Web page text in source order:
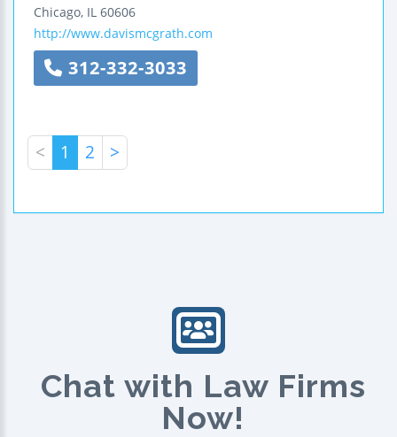
Chicago, IL 60606
http://www.davismcgrath.com
312-332-3033
< 1 2 >
Chat with Law Firms
Now!